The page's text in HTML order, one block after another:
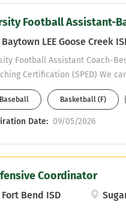
Football Assistant-
Baytown LEE Goose Creek
Football Assistant Coach-
Certification (SPED) We
have CDL or able to obtain
Baseball Basketball (F)
Date: 09/05/2026
Coordinator
Fort Bend ISD